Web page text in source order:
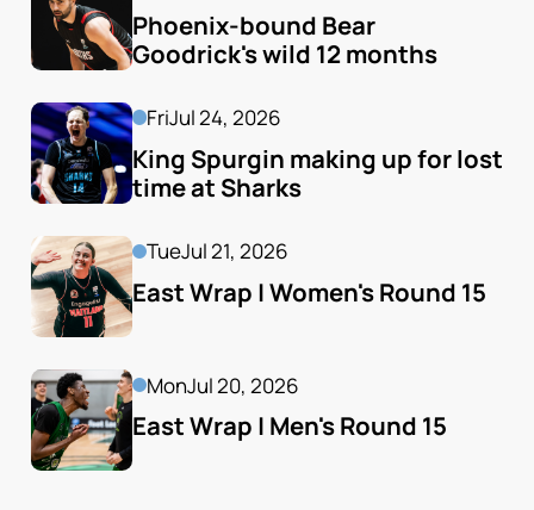
Phoenix-bound Bear
Goodrick's wild 12 months
FriJul 24, 2026
King Spurgin making up for lost
time at Sharks
TueJul 21, 2026
East Wrap | Women's Round 15
MonJul 20, 2026
East Wrap | Men's Round 15